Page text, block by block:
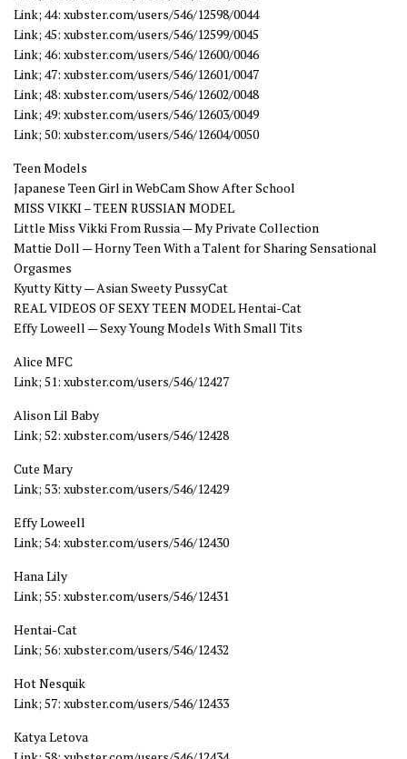
Link; 44: xubster.com/users/546/12598/0044
Link; 45: xubster.com/users/546/12599/0045
Link; 46: xubster.com/users/546/12600/0046
Link; 47: xubster.com/users/546/12601/0047
Link; 48: xubster.com/users/546/12602/0048
Link; 49: xubster.com/users/546/12603/0049
Link; 50: xubster.com/users/546/12604/0050
Teen Models
Japanese Teen Girl in WebCam Show After School
MISS VIKKI – TEEN RUSSIAN MODEL
Little Miss Vikki From Russia — My Private Collection
Mattie Doll — Horny Teen With a Talent for Sharing Sensational
Orgasmes
Kyutty Kitty — Asian Sweety PussyCat
REAL VIDEOS OF SEXY TEEN MODEL Hentai-Cat
Effy Loweell — Sexy Young Models With Small Tits
Alice MFC
Link; 51: xubster.com/users/546/12427
Alison Lil Baby
Link; 52: xubster.com/users/546/12428
Cute Mary
Link; 53: xubster.com/users/546/12429
Effy Loweell
Link; 54: xubster.com/users/546/12430
Hana Lily
Link; 55: xubster.com/users/546/12431
Hentai-Cat
Link; 56: xubster.com/users/546/12432
Hot Nesquik
Link; 57: xubster.com/users/546/12433
Katya Letova